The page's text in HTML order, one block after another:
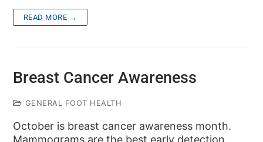
READ MORE →
Breast Cancer Awareness
GENERAL FOOT HEALTH
October is breast cancer awareness month.
Mammograms are the best early detection.